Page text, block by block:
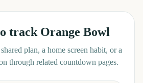
track Orange Bowl
plan, a home screen habit, or a
through related countdown pages.